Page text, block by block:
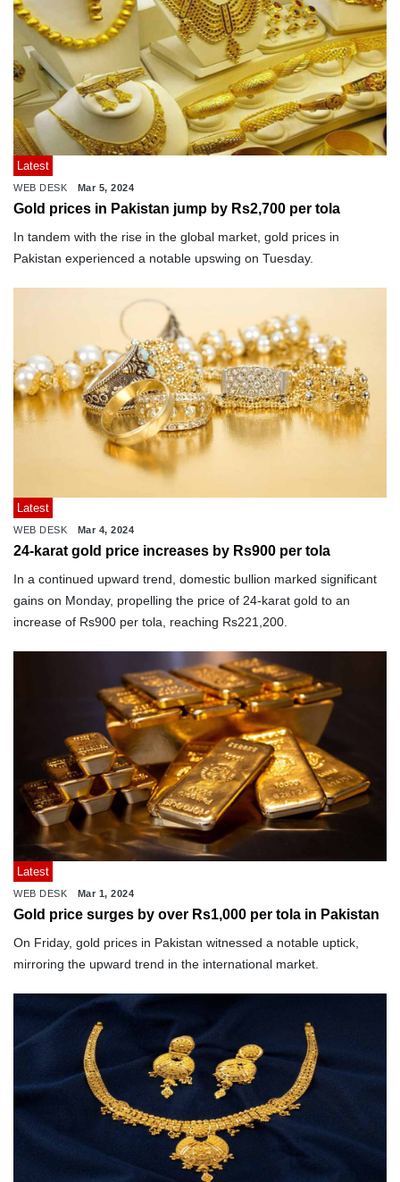
Latest
WEB DESK Mar 5, 2024
Gold prices in Pakistan jump by Rs2,700 per tola
In tandem with the rise in the global market, gold prices in
Pakistan experienced a notable upswing on Tuesday.
Latest
WEB DESK Mar 4, 2024
24-karat gold price increases by Rs900 per tola
In a continued upward trend, domestic bullion marked significant
gains on Monday, propelling the price of 24-karat gold to an
increase of Rs900 per tola, reaching Rs221,200.
Latest
WEB DESK Mar 1, 2024
Gold price surges by over Rs1,000 per tola in Pakistan
On Friday, gold prices in Pakistan witnessed a notable uptick,
mirroring the upward trend in the international market.